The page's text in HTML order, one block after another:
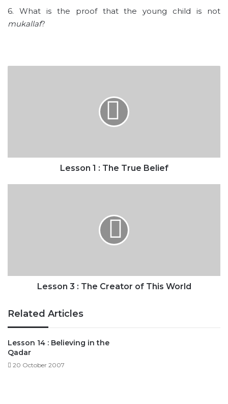
6. What is the proof that the young child is not
mukallaf?
Lesson 1 : The True Belief
Lesson 3 : The Creator of This World
Related Articles
Lesson 14 : Believing in the
Qadar
20 October 2007